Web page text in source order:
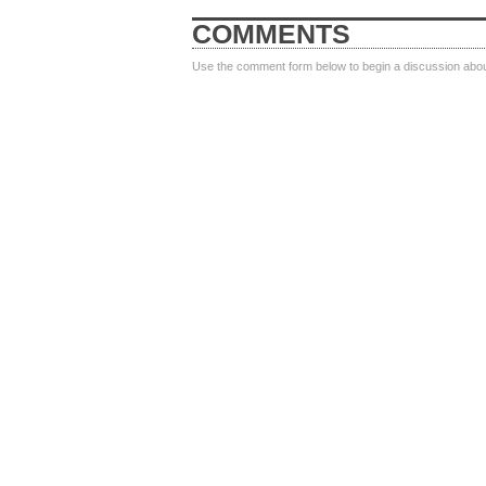
COMMENTS
Use the comment form below to begin a discussion